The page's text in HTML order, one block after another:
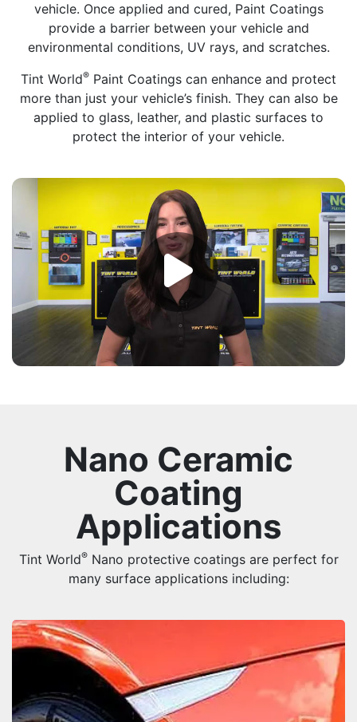
vehicle. Once applied and cured, Paint Coatings
provide a barrier between your vehicle and
environmental conditions, UV rays, and scratches.
Tint World® Paint Coatings can enhance and protect
more than just your vehicle’s finish. They can also be
applied to glass, leather, and plastic surfaces to
protect the interior of your vehicle.
Nano Ceramic
Coating
Applications
Tint World®Nano protective coatings are perfect for
many surface applications including: